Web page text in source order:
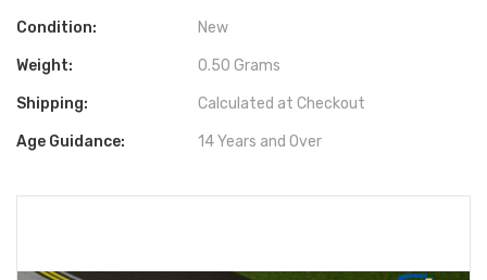
Condition: New
Weight: 0.50 Grams
Shipping: Calculated at Checkout
Age Guidance: 14 Years and Over